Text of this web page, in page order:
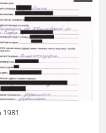
1981
and the people and
in this way will it be
description. All